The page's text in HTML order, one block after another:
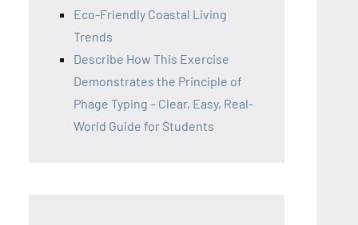
Eco-Friendly Coastal Living
Trends
Describe How This Exercise
Demonstrates the Principle of
Phage Typing – Clear, Easy, Real-
World Guide for Students